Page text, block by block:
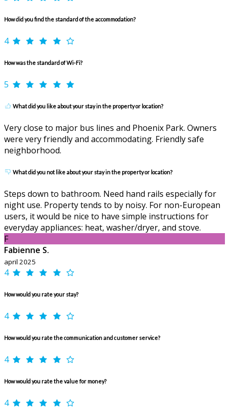
How did you find the standard of the accommodation?
4
How was the standard of Wi-Fi?
5
What did you like about your stay in the property or location?
Very close to major bus lines and Phoenix Park. Owners
were very friendly and accommodating. Friendly safe
neighborhood.
What did you not like about your stay in the property or location?
Steps down to bathroom. Need hand rails especially for
night use. Property tends to by noisy. For non-European
users, it would be nice to have simple instructions for
everyday appliances: heat, washer/dryer, and stove.
F
Fabienne S.
april 2025
4
How would you rate your stay?
4
How would you rate the communication and customer service?
4
How would you rate the value for money?
4